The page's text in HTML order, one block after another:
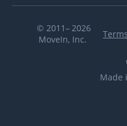
© 2011– 2026
MoveIn, Inc.
Terms
Made